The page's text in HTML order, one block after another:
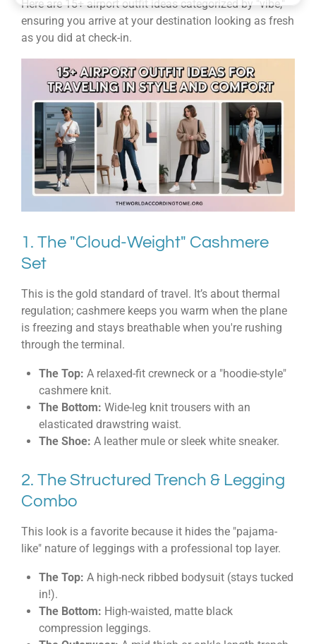
Here are 15+ airport outfit ideas categorized by "vibe,"
ensuring you arrive at your destination looking as fresh
as you did at check-in.
1. The "Cloud-Weight" Cashmere
Set
This is the gold standard of travel. It’s about thermal
regulation; cashmere keeps you warm when the plane
is freezing and stays breathable when you're rushing
through the terminal.
The Top: A relaxed-fit crewneck or a "hoodie-style"
cashmere knit.
The Bottom: Wide-leg knit trousers with an
elasticated drawstring waist.
The Shoe: A leather mule or sleek white sneaker.
2. The Structured Trench & Legging
Combo
This look is a favorite because it hides the "pajama-
like" nature of leggings with a professional top layer.
The Top: A high-neck ribbed bodysuit (stays tucked
in!).
The Bottom: High-waisted, matte black
compression leggings.